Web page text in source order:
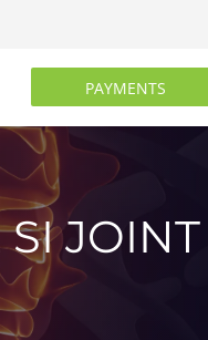
PAYMENTS
JOINT